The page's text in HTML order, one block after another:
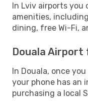
In Lviv airports you
amenities,
dining, free Wi-Fi,
Douala
In Douala, once
your phone has an
purchasing a local